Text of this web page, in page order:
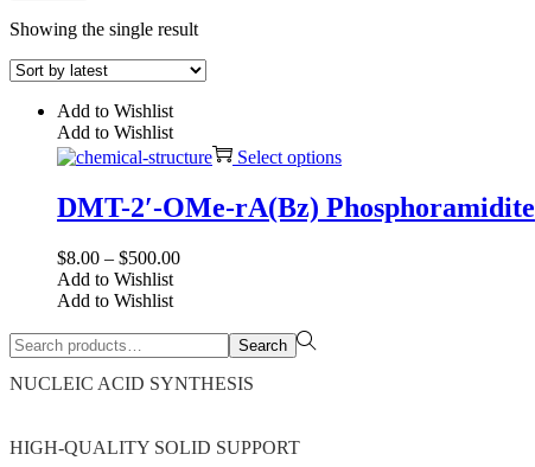
Showing the single result
Add to Wishlist
Add to Wishlist
Select optionsThis
has
multiple
DMT-2′-OMe-rA(Bz) Phosphoramidite
$8.00 – $500.00Price
$500.00
Add to Wishlist
Add to Wishlist
Search
for:>
Search
NUCLEIC ACID SYNTHESIS
HIGH-QUALITY SOLID SUPPORT